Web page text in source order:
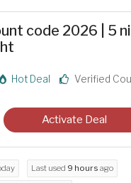
code 2026 | 5
Hot Deal Verified
Activate Deal
Last used 9 hours ago